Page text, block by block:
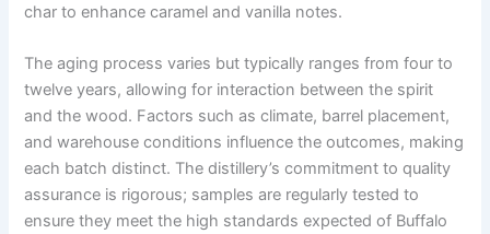
char to enhance caramel and vanilla notes.
The aging process varies but typically ranges from four to
twelve years, allowing for interaction between the spirit
and the wood. Factors such as climate, barrel placement,
and warehouse conditions influence the outcomes, making
each batch distinct. The distillery’s commitment to quality
assurance is rigorous; samples are regularly tested to
ensure they meet the high standards expected of Buffalo